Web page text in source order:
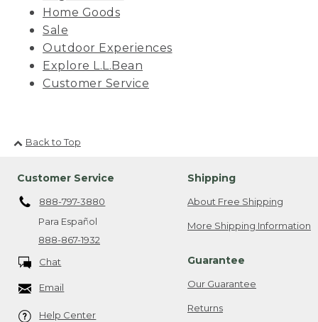
Home Goods
Sale
Outdoor Experiences
Explore L.L.Bean
Customer Service
Back to Top
Customer Service
888-797-3880
Para Español
888-867-1932
Chat
Email
Help Center
Shipping
About Free Shipping
More Shipping Information
Guarantee
Our Guarantee
Returns